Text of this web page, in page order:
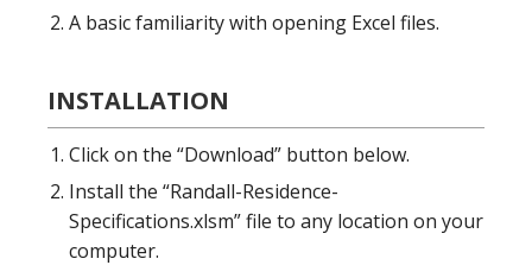
A basic familiarity with opening Excel files.
INSTALLATION
Click on the “Download” button below.
Install the “Randall-Residence-
Specifications.xlsm” file to any location on your
computer.